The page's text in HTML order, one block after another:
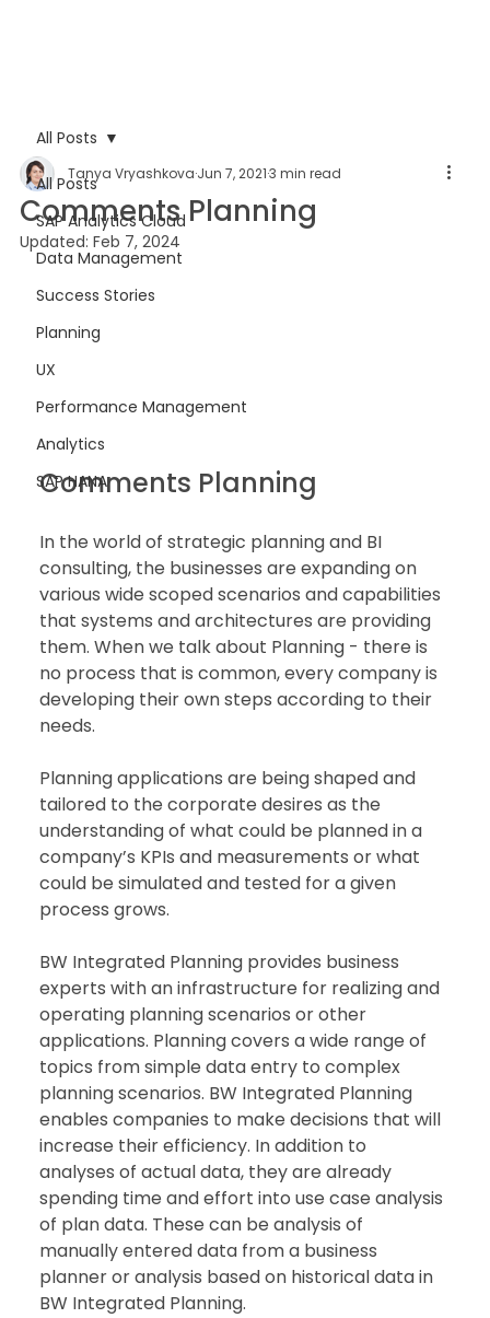
All Posts
SAP Analytics Cloud
Data Management
Success Stories
Planning
UX
Performance Management
Analytics
SAP HANA
All Posts
Comments Planning
Tanya Vryashkova Jun 7, 20213 min read
Updated:Feb 7, 2024
Comments Planning
In the world of strategic planning and BI
consulting, the businesses are expanding on
various wide scoped scenarios and capabilities
that systems and architectures are providing
them. When we talk about Planning - there is
no process that is common, every company is
developing their own steps according to their
needs.
Planning applications are being shaped and
tailored to the corporate desires as the
understanding of what could be planned in a
company’s KPIs and measurements or what
could be simulated and tested for a given
process grows.
BW Integrated Planning provides business
experts with an infrastructure for realizing and
operating planning scenarios or other
applications. Planning covers a wide range of
topics from simple data entry to complex
planning scenarios. BW Integrated Planning
enables companies to make decisions that will
increase their efficiency. In addition to
analyses of actual data, they are already
spending time and effort into use case analysis
of plan data. These can be analysis of
manually entered data from a business
planner or analysis based on historical data in
BW Integrated Planning.